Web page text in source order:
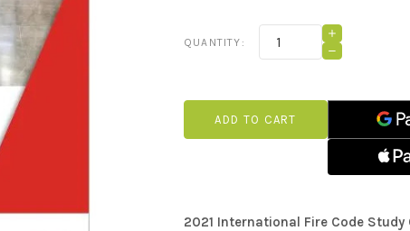
Stock:
QUANTITY:
INCREASE
QUANTITY
OF
FIRE
DECREASE
STUDY
COMPANION
2021 International Fire Code Study